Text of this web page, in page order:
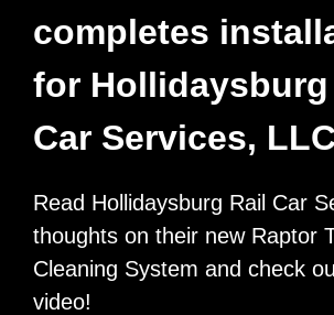
Units”,
from
Tanker
Wash
Systems
Sandwich,
Illinois
completes
for Hollidaysburg
Car Services, LLC
Read Hollidaysburg Rail Car
thoughts on their new Raptor
Cleaning System and check
video!